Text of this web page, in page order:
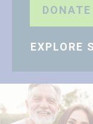
EXPLORE